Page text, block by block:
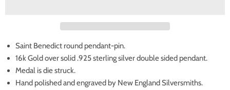
Saint Benedict round pendant-pin.
16k Gold over solid .925 sterling silver double sided pendant.
Medal is die struck.
Hand polished and engraved by New England Silversmiths.